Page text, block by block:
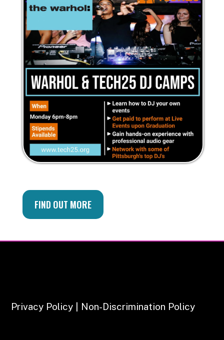
FIND OUT MORE
Privacy Policy | Non-Discrimination Policy